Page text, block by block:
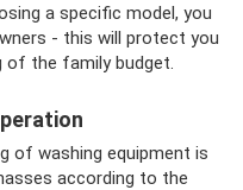
a specific model, you
- this will protect you
of the family budget.
of washing equipment is
according to the